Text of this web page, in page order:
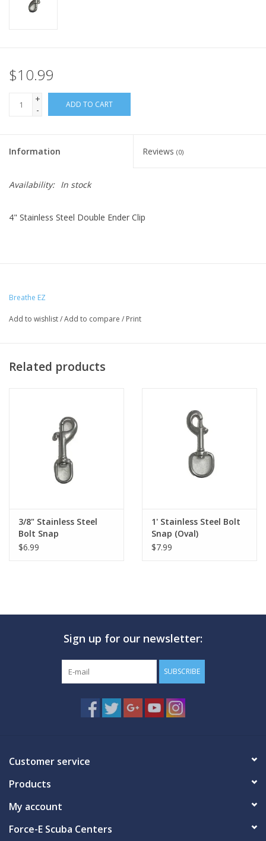
$10.99
+
-
ADD TO CART
Information Reviews (0)
Availability: In stock
4" Stainless Steel Double Ender Clip
Breathe EZ
Add to wishlist/Add to compare / Print
Related products
3/8" Stainless Steel
Bolt Snap
$6.99
1' Stainless Steel Bolt
Snap (Oval)
$7.99
Sign up for our newsletter:
SUBSCRIBE
Customer service
Products
My account
Force-E Scuba Centers